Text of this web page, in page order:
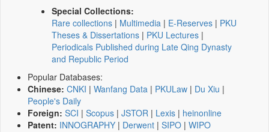
Special Collections:
Rare collections | Multimedia | E-Reserves | PKU
Theses & Dissertations | PKU Lectures |
Periodicals Published during Late Qing Dynasty
and Republic Period
Popular Databases:
Chinese: CNKI | Wanfang Data | PKULaw | Du Xiu |
People's Daily
Foreign: SCI | Scopus | JSTOR | Lexis | heinonline
Patent: INNOGRAPHY | Derwent | SIPO | WIPO